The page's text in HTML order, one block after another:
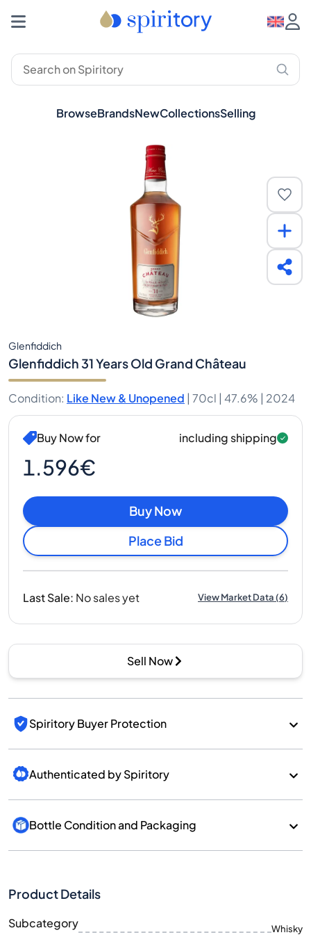
BrowseBrandsNewCollectionsSelling
Glenfiddich
Glenfiddich 31 Years Old Grand Château
Condition: Like New & Unopened | 70cl | 47.6% | 2024
Buy Now for
1.596€
including shipping
Buy Now
Place Bid
Last Sale: No sales yet View Market Data(6)
Sell Now
Spiritory Buyer Protection
Authenticated by Spiritory
Bottle Condition and Packaging
Product Details
Subcategory Whisky